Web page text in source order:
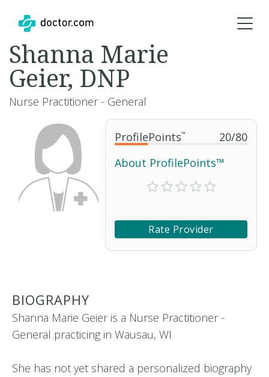
ProfilePoints™ 20/80
About ProfilePoints™
Rate Provider
Shanna Marie
Geier, DNP
Nurse Practitioner - General
BIOGRAPHY
Shanna Marie Geier is a Nurse Practitioner -
General practicing in Wausau, WI
She has not yet shared a personalized biography